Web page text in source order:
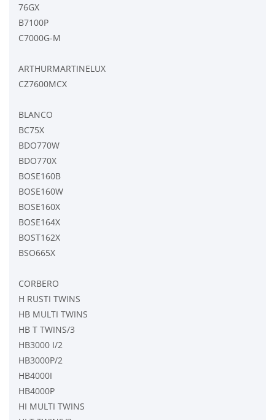
76GX
B7100P
C7000G-M
ARTHURMARTINELUX
CZ7600MCX
BLANCO
BC75X
BDO770W
BDO770X
BOSE160B
BOSE160W
BOSE160X
BOSE164X
BOST162X
BSO665X
CORBERO
H RUSTI TWINS
HB MULTI TWINS
HB T TWINS/3
HB3000 I/2
HB3000P/2
HB4000I
HB4000P
HI MULTI TWINS